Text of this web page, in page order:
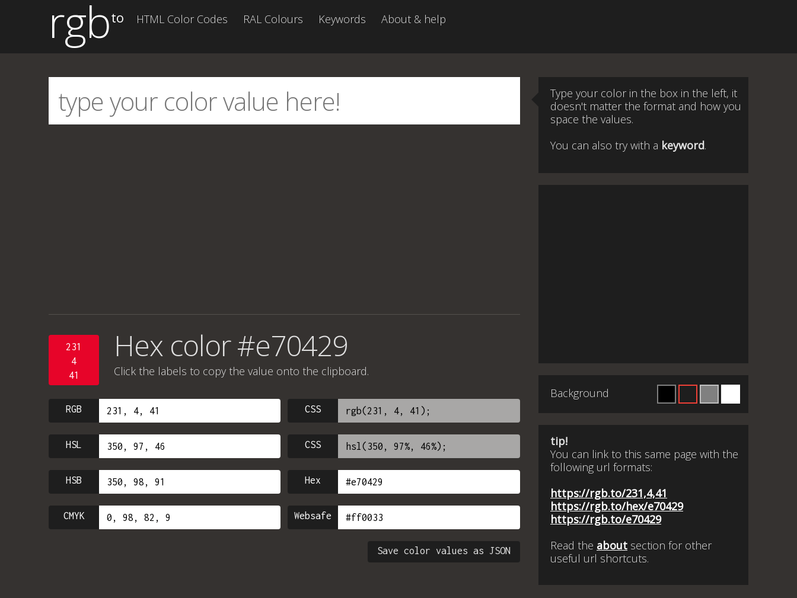
rgbto HTML Color Codes RAL Colours Keywords About & help
231
4
41
Hex color #e70429
Click the labels to copy the value onto the clipboard.
RGB CSS
HSL CSS
HSB Hex
CMYK Websafe
Save color values as JSON
Type your color in the box in the left, it
doesn't matter the format and how you
space the values.
You can also try with a keyword.
Background
tip!
You can link to this same page with the
following url formats:
https://rgb.to/231,4,41
https://rgb.to/hex/e70429
https://rgb.to/e70429
Read the about section for other
useful url shortcuts.